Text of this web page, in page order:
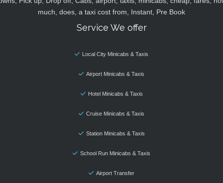
much, does, a taxi cost from, Instant, Pre Book
Service We offer
Local City Minicabs & Taxis
Airport Minicabs & Taxis
Hotel Minicabs & Taxis
Cruise Minicabs & Taxis
Station Minicabs & Taxis
School Run Minicabs & Taxis
Airport Transfer